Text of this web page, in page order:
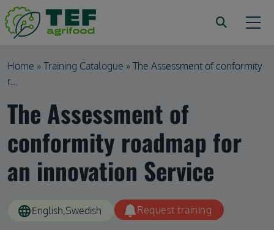
Skip to main content
Breadcrumb
Home Training Catalogue
The Assessment of conformity
r...
The Assessment of
conformity roadmap for
an innovation Service
languageEnglish Swedish Request training